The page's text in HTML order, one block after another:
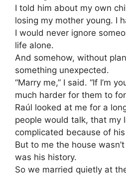
I told him about my own
losing my mother young. I
I would never ignore
life alone.
And somehow, without
something unexpected.
“Marry me,” I said. “If I’m
much harder for them to
Raúl looked at me for a
people would talk, that my
complicated because of
But to me the house
was his history.
So we married quietly at